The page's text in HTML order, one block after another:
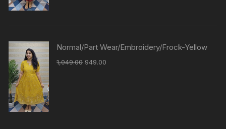
Normal/Part Wear/Embroidery/Frock-Yellow
1,049.00 949.00